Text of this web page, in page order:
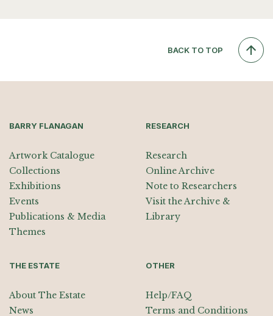
BACK TO TOP
BARRY FLANAGAN
Artwork Catalogue
Collections
Exhibitions
Events
Publications & Media
Themes
RESEARCH
Research
Online Archive
Note to Researchers
Visit the Archive &
Library
THE ESTATE
About The Estate
News
OTHER
Help/FAQ
Terms and Conditions